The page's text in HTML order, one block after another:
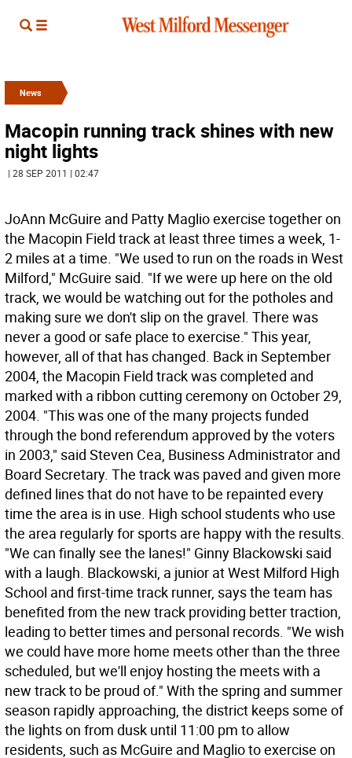
News
Macopin running track shines with new
night lights
| 28 SEP 2011 | 02:47
JoAnn McGuire and Patty Maglio exercise together on
the Macopin Field track at least three times a week, 1-
2 miles at a time. "We used to run on the roads in West
Milford," McGuire said. "If we were up here on the old
track, we would be watching out for the potholes and
making sure we don't slip on the gravel. There was
never a good or safe place to exercise." This year,
however, all of that has changed. Back in September
2004, the Macopin Field track was completed and
marked with a ribbon cutting ceremony on October 29,
2004. "This was one of the many projects funded
through the bond referendum approved by the voters
in 2003," said Steven Cea, Business Administrator and
Board Secretary. The track was paved and given more
defined lines that do not have to be repainted every
time the area is in use. High school students who use
the area regularly for sports are happy with the results.
"We can finally see the lanes!" Ginny Blackowski said
with a laugh. Blackowski, a junior at West Milford High
School and first-time track runner, says the team has
benefited from the new track providing better traction,
leading to better times and personal records. "We wish
we could have more home meets other than the three
scheduled, but we'll enjoy hosting the meets with a
new track to be proud of." With the spring and summer
season rapidly approaching, the district keeps some of
the lights on from dusk until 11:00 pm to allow
residents, such as McGuire and Maglio to exercise on